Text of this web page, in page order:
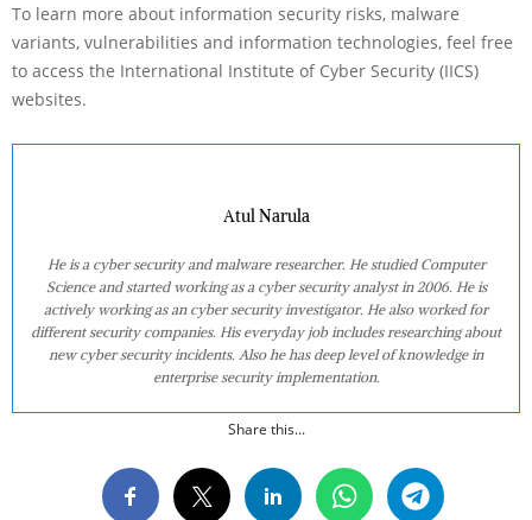
To learn more about information security risks, malware
variants, vulnerabilities and information technologies, feel free
to access the International Institute of Cyber Security (IICS)
websites.
Atul Narula
He is a cyber security and malware researcher. He studied Computer
Science and started working as a cyber security analyst in 2006. He is
actively working as an cyber security investigator. He also worked for
different security companies. His everyday job includes researching about
new cyber security incidents. Also he has deep level of knowledge in
enterprise security implementation.
Share this...